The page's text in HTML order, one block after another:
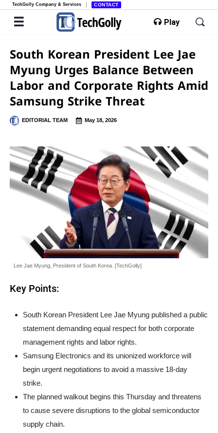
TechGolly Company & Services CONTACT
Play
South Korean President Lee Jae
Myung Urges Balance Between
Labor and Corporate Rights Amid
Samsung Strike Threat
EDITORIAL TEAM May 18, 2026
Lee Jae Myung, President of South Korea. [TechGolly]
Key Points:
South Korean President Lee Jae Myung published a public
statement demanding equal respect for both corporate
management rights and labor rights.
Samsung Electronics and its unionized workforce will
begin urgent negotiations to avoid a massive 18-day
strike.
The planned walkout begins this Thursday and threatens
to cause severe disruptions to the global semiconductor
supply chain.